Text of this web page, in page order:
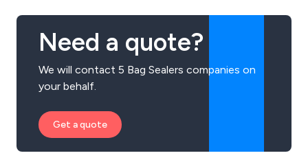
Need a quote?
We will contact 5 Bag Sealers companies on
your behalf.
Get a quote